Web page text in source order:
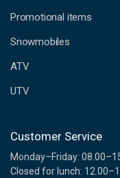
s
s
Promotional items
Snowmobiles
ATV
UTV
Customer Service
Monday–Friday:
Closed for lunch: